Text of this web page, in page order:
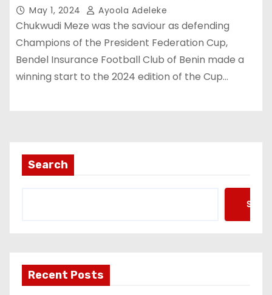
May 1, 2024 Ayoola Adeleke
Chukwudi Meze was the saviour as defending
Champions of the President Federation Cup,
Bendel Insurance Football Club of Benin made a
winning start to the 2024 edition of the Cup…
Search
Recent Posts